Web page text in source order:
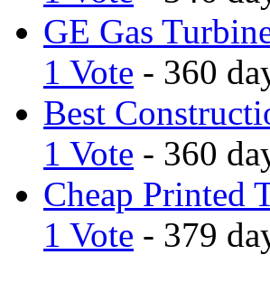
GE Gas
1 Vote - 360
Best
1 Vote - 360
Cheap Printed
1 Vote - 379